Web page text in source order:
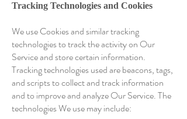
Tracking Technologies and Cookies
We use Cookies and similar tracking
technologies to track the activity on Our
Service and store certain information.
Tracking technologies used are beacons, tags,
and scripts to collect and track information
and to improve and analyze Our Service. The
technologies We use may include: